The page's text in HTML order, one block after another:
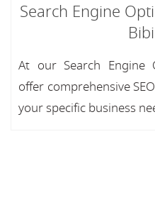
Search Engine
At our Search Engine
offer comprehensive
your specific business